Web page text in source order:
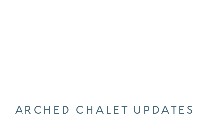
ARCHED CHALET UPDATES